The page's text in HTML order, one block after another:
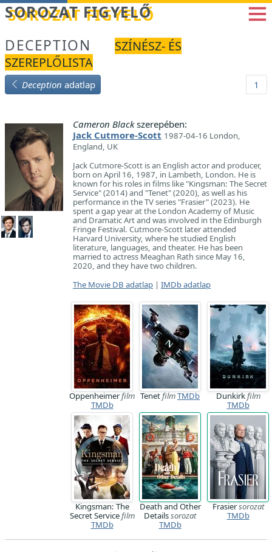
Betöltés...
SOROZAT FIGYELŐ
DECEPTION
SZÍNÉSZ- ÉS
SZEREPLŐLISTA
Deception adatlap 1
Cameron Blackszerepében:
Jack Cutmore-Scott 1987-04-16 London,
England, UK
Jack Cutmore-Scott is an English actor and producer,
born on April 16, 1987, in Lambeth, London. He is
known for his roles in films like "Kingsman: The Secret
Service" (2014) and "Tenet" (2020), as well as his
performance in the TV series "Frasier" (2023). He
spent a gap year at the London Academy of Music
and Dramatic Art and was involved in the Edinburgh
Fringe Festival. Cutmore-Scott later attended
Harvard University, where he studied English
literature, languages, and theater. He has been
married to actress Meaghan Rath since May 16,
2020, and they have two children.
The Movie DB adatlap | IMDb adatlap
Oppenheimerfilm
TMDb
TenetfilmTMDb Dunkirkfilm
TMDb
Kingsman: The
Secret Servicefilm
TMDb
Death and Other
Detailssorozat
TMDb
Frasiersorozat
TMDb